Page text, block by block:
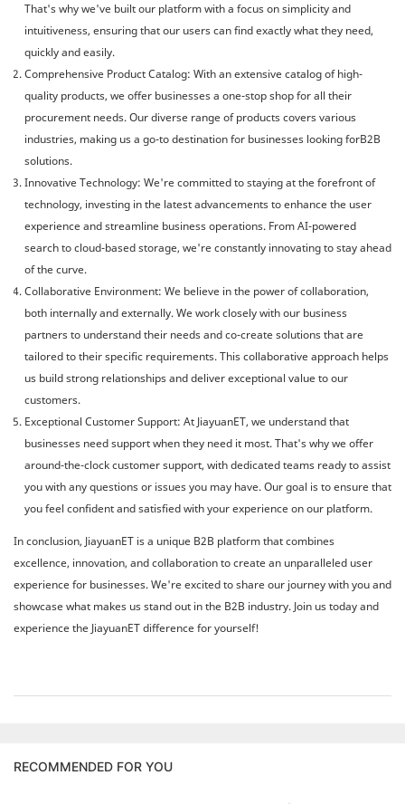
That's why we've built our platform with a focus on simplicity and
intuitiveness, ensuring that our users can find exactly what they need,
quickly and easily.
Comprehensive Product Catalog: With an extensive catalog of high-
quality products, we offer businesses a one-stop shop for all their
procurement needs. Our diverse range of products covers various
industries, making us a go-to destination for businesses looking forB2B
solutions.
Innovative Technology: We're committed to staying at the forefront of
technology, investing in the latest advancements to enhance the user
experience and streamline business operations. From AI-powered
search to cloud-based storage, we're constantly innovating to stay ahead
of the curve.
Collaborative Environment: We believe in the power of collaboration,
both internally and externally. We work closely with our business
partners to understand their needs and co-create solutions that are
tailored to their specific requirements. This collaborative approach helps
us build strong relationships and deliver exceptional value to our
customers.
Exceptional Customer Support: At JiayuanET, we understand that
businesses need support when they need it most. That's why we offer
around-the-clock customer support, with dedicated teams ready to assist
you with any questions or issues you may have. Our goal is to ensure that
you feel confident and satisfied with your experience on our platform.
In conclusion, JiayuanET is a unique B2B platform that combines
excellence, innovation, and collaboration to create an unparalleled user
experience for businesses. We're excited to share our journey with you and
showcase what makes us stand out in the B2B industry. Join us today and
experience the JiayuanET difference for yourself!
RECOMMENDED FOR YOU